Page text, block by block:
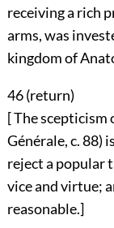
receiving a rich
arms, was
kingdom of
46 (return)
[ The scepticism
Générale, c. 88)
reject a popular
vice and virtue;
reasonable.]